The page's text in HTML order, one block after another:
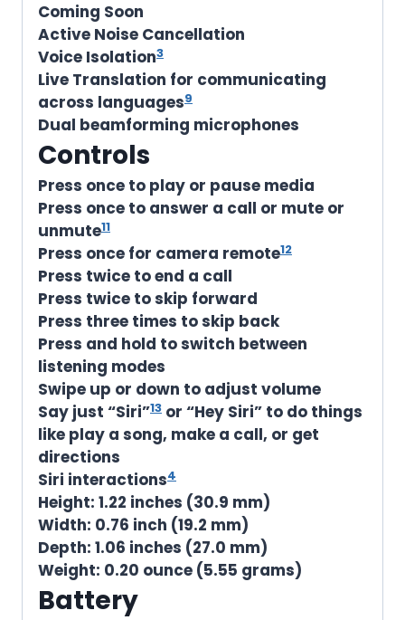
Coming Soon
Active Noise Cancellation
Voice Isolation3
Live Translation for communicating
across languages9
Dual beamforming microphones
Controls
Press once to play or pause media
Press once to answer a call or mute or
unmute11
Press once for camera remote12
Press twice to end a call
Press twice to skip forward
Press three times to skip back
Press and hold to switch between
listening modes
Swipe up or down to adjust volume
Say just “Siri”13 or “Hey Siri” to do things
like play a song, make a call, or get
directions
Siri interactions4
Height: 1.22 inches (30.9 mm)
Width: 0.76 inch (19.2 mm)
Depth: 1.06 inches (27.0 mm)
Weight: 0.20 ounce (5.55 grams)
Battery